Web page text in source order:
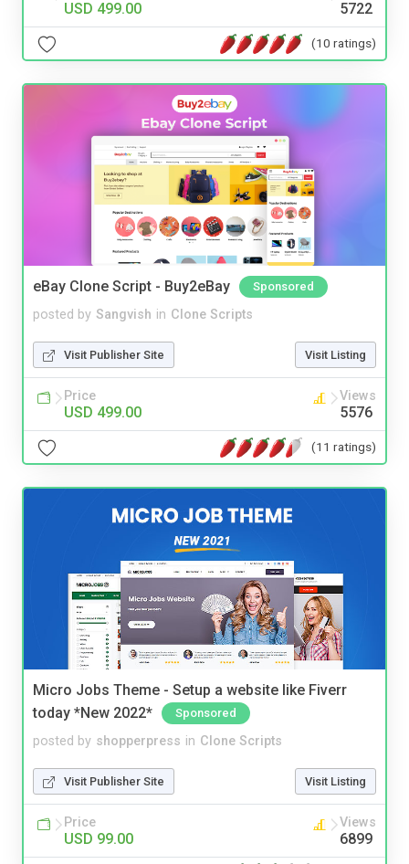
USD 499.00 5722
(10 ratings)
eBay Clone Script - Buy2eBay Sponsored
posted by Sangvish in Clone Scripts
Visit Publisher Site Visit Listing
Price
USD 499.00
Views
5576
(11 ratings)
Micro Jobs Theme - Setup a website like Fiverr
today *New 2022*
Sponsored
posted by shopperpress in Clone Scripts
Visit Publisher Site Visit Listing
Price
USD 99.00
Views
6899